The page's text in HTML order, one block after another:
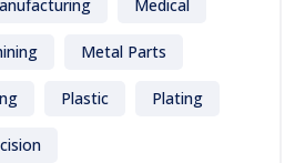
Medical
Metal Parts
Plastic Plating